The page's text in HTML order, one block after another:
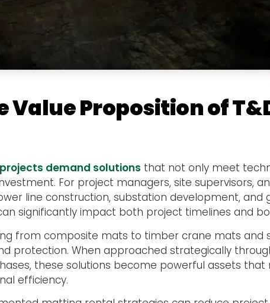
Proposition of
demand solutions that not only meet
For project managers, site supervisors,
line construction, substation development, and
significantly impact both project timelines and
from composite mats to timber crane mats and
protection. When approached strategically
these solutions become powerful assets that
efficiency.